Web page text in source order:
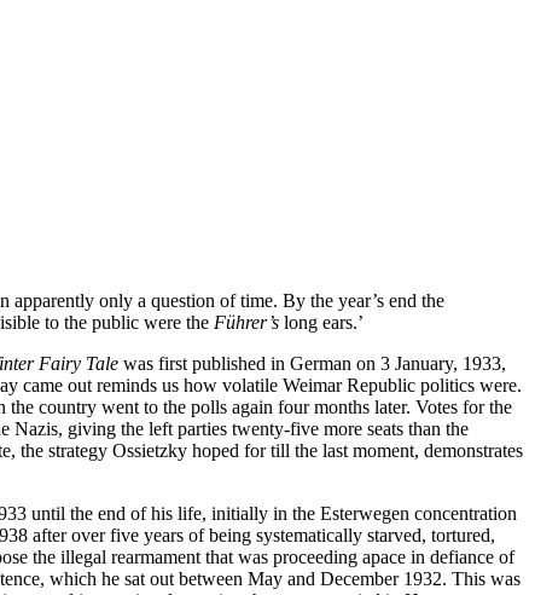
only a question of time. By the year’s end the
to the public were the Führer’s long ears.’
Fairy Tale was first published in German on 3 January, 1933,
came out reminds us how volatile Weimar Republic politics were.
country went to the polls again four months later. Votes for the
Nazis, giving the left parties twenty-five more seats than the
the strategy Ossietzky hoped for till the last moment, demonstrates
until the end of his life, initially in the Esterwegen concentration
after over five years of being systematically starved, tortured,
the illegal rearmament that was proceeding apace in defiance of
which he sat out between May and December 1932. This was